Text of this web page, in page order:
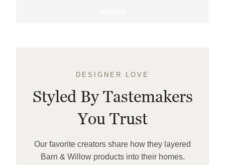
DESIGNER LOVE
Styled By Tastemakers
You Trust
Our favorite creators share how they layered
Barn & Willow products into their homes.